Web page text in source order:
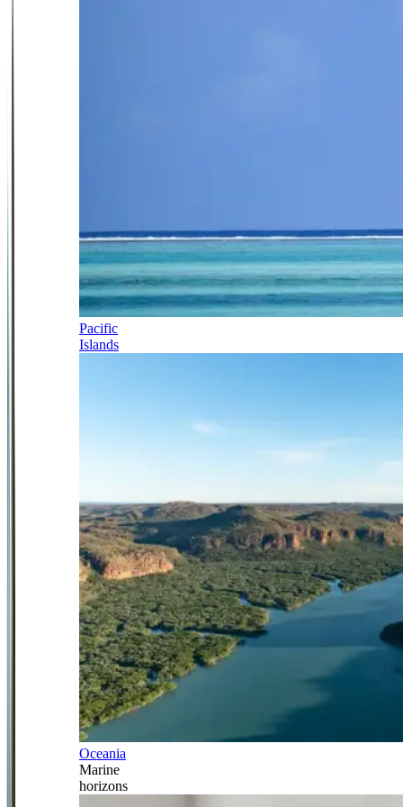
Pacific
Islands
Oceania
Marine
horizons